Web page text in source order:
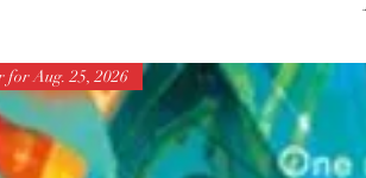
for Aug. 25, 2026